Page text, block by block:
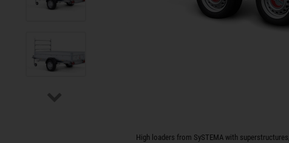
High loaders from SySTEMA with